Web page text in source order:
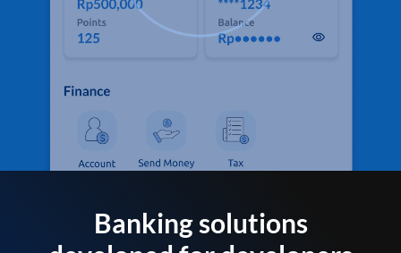
Banking solutions